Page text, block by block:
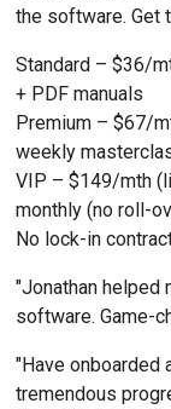
the software. Get
Standard – $36/
+ PDF manuals
Premium – $67/
weekly
VIP – $149/mth
monthly (no roll-
No lock-in
"Jonathan helped
software. Game-
"Have onboarded
tremendous